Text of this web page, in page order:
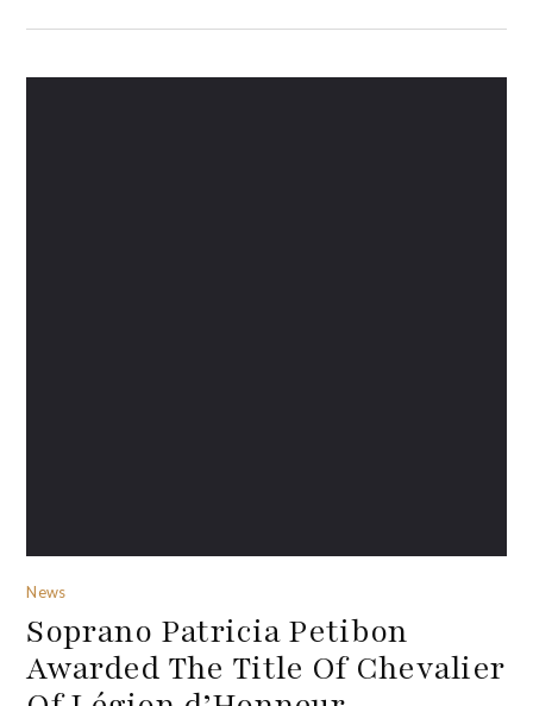
News
Soprano Patricia Petibon
Awarded The Title Of Chevalier